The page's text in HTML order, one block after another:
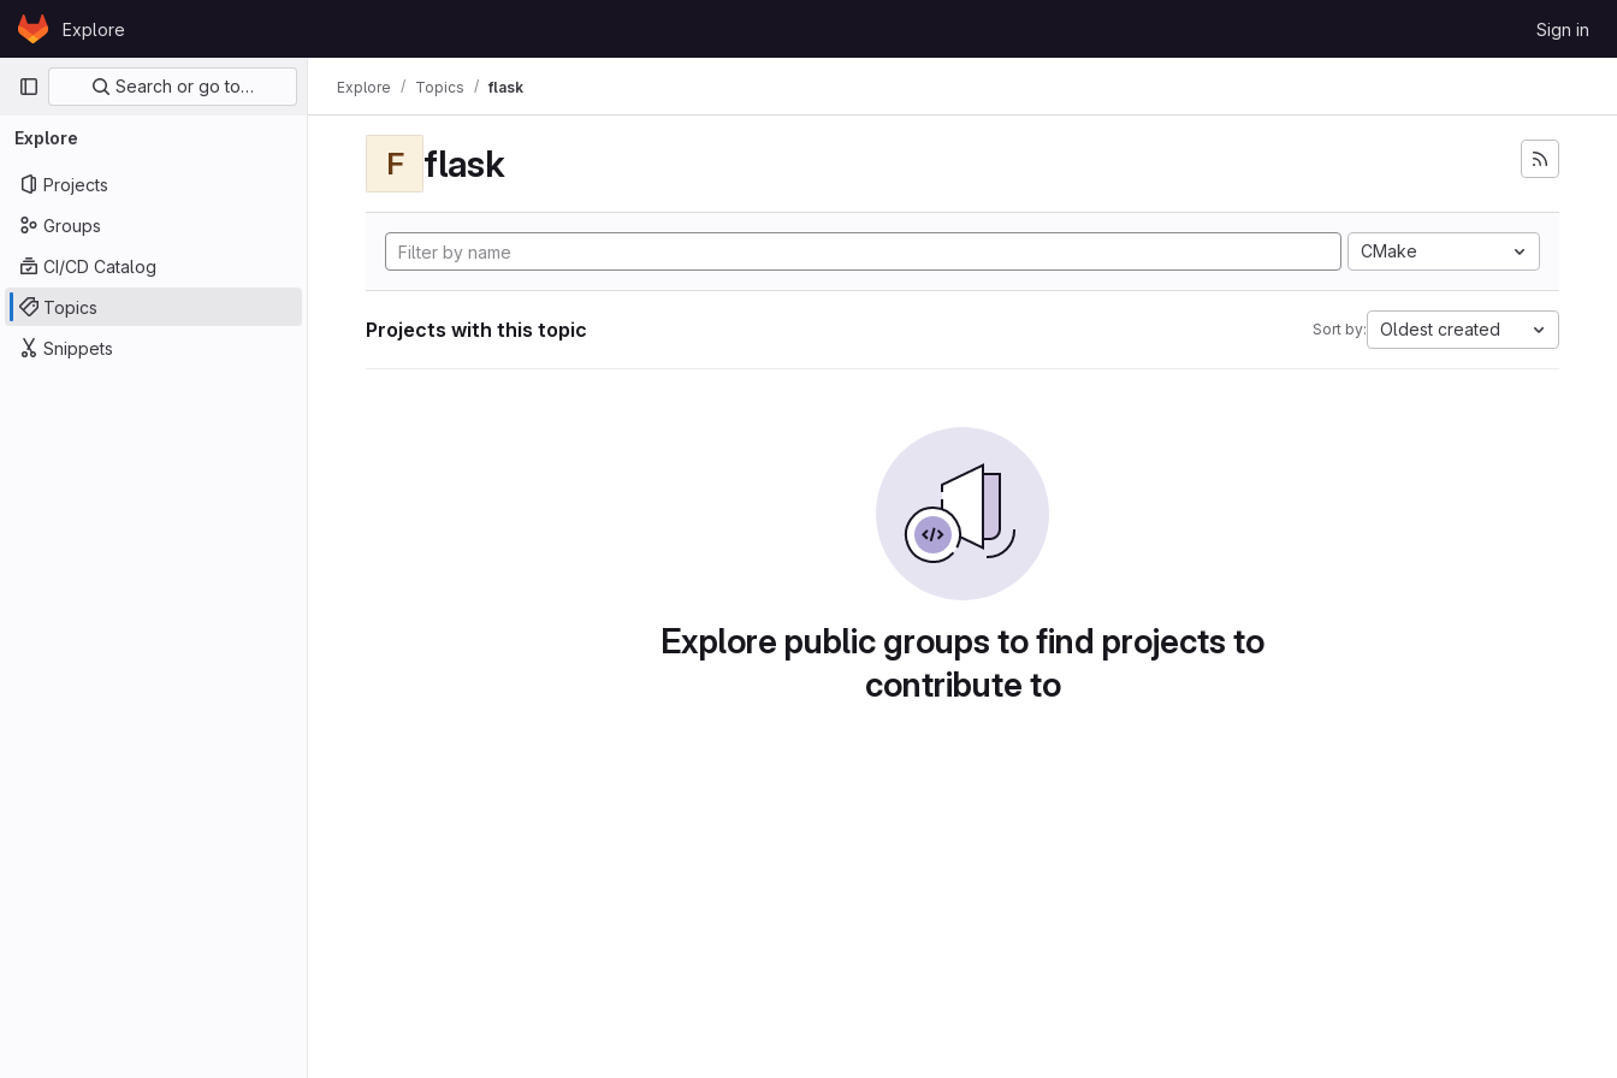
Skip to content
GitLabExplore Sign in
Primary navigation
Search or go to…
Explore
Projects
Groups
CI/CD Catalog
Topics
Snippets
Explore Topics flask
F flask
CMake
Projects with this topic Sort by: Oldest created
Explore public groups to find projects to
contribute to